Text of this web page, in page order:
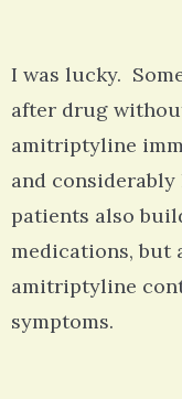
I was lucky.
after drug
amitriptyline
and
patients also
medications, but
amitriptyline
symptoms.